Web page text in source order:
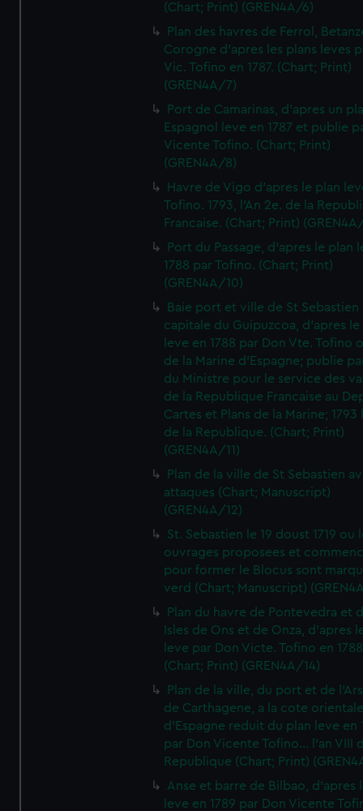
(Chart; Print) (GREN4A/6)
Plan des havres de Ferrol,
Corogne d'apres les plans leves
Vic. Tofino en 1787. (Chart; Print)
(GREN4A/7)
Port de Camarinas, d'apres un
Espagnol leve en 1787 et publie
Vicente Tofino. (Chart; Print)
(GREN4A/8)
Havre de Vigo d'apres le plan
Tofino. 1793, l'An 2e. de la
Francaise. (Chart; Print)
Port du Passage, d'apres le plan
1788 par Tofino. (Chart; Print)
(GREN4A/10)
Baie port et ville de St Sebastien
capitale du Guipuzcoa, d'apres le
leve en 1788 par Don Vte. Tofino
de la Marine d'Espagne; publie
du Ministre pour le service des
de la Republique Francaise au
Cartes et Plans de la Marine; 1793
de la Republique. (Chart; Print)
(GREN4A/11)
Plan de la ville de St Sebastien
attaques (Chart; Manuscript)
(GREN4A/12)
St. Sebastien le 19 doust 1719 ou
ouvrages proposees et
pour former le Blocus sont
verd (Chart; Manuscript)
Plan du havre de Pontevedra et
Isles de Ons et de Onza, d'apres
leve par Don Victe. Tofino en
(Chart; Print) (GREN4A/14)
Plan de la ville, du port et de
de Carthagene, a la cote
d'Espagne reduit du plan leve en
par Don Vicente Tofino... l'an VIII
Republique (Chart; Print)
Anse et barre de Bilbao, d'apres
leve en 1789 par Don Vicente